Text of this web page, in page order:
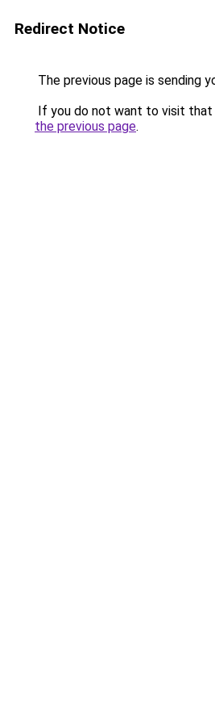
Redirect Notice
The previous page is sending
If you do not want to visit that
the previous page.